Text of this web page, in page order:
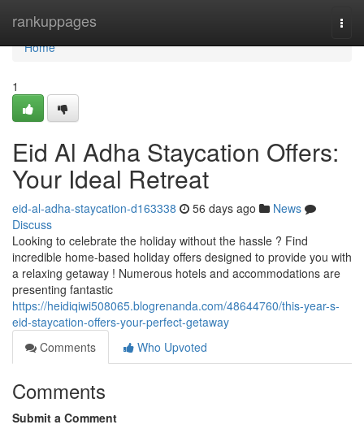
rankuppages
Home
Home
1
Eid Al Adha Staycation Offers:
Your Ideal Retreat
eid-al-adha-staycation-d163338 56 days ago
News
Discuss
Looking to celebrate the holiday without the hassle ? Find
incredible home-based holiday offers designed to provide you with
a relaxing getaway ! Numerous hotels and accommodations are
presenting fantastic
https://heidiqiwi508065.blogrenanda.com/48644760/this-year-s-
eid-staycation-offers-your-perfect-getaway
Comments
Who Upvoted
Comments
Submit a Comment